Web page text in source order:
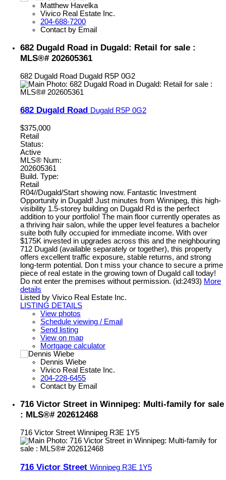
Matthew Havelka
Vivico Real Estate Inc.
204-688-7200
Contact by Email
682 Dugald Road in Dugald: Retail for sale :
MLS®# 202605361
682 Dugald Road Dugald R5P 0G2
682 Dugald Road Dugald R5P 0G2
$375,000
Retail
Status:
Active
MLS® Num:
202605361
Build. Type:
Retail
R04//Dugald/Start showing now. Fantastic Investment
Opportunity in Dugald! Just minutes from Winnipeg, this high-
visibility 1.5-storey building on Dugald Rd is the perfect
addition to your portfolio! The main floor currently operates as
a thriving hair salon, while the upper level features a bachelor
suite both fully occupied for immediate income. With over
$175K invested in upgrades across this and the neighbouring
712 Dugald (available separately or together), this property
offers excellent traffic exposure, stable returns, and strong
long-term potential. Don t miss your chance to secure a prime
piece of real estate in the growing town of Dugald call today!
Do not enter the premises without permission. (id:2493) More
details
Listed by Vivico Real Estate Inc.
LISTING DETAILS
View photos
Schedule viewing / Email
Send listing
View on map
Mortgage calculator
Dennis Wiebe
Vivico Real Estate Inc.
204-228-6455
Contact by Email
716 Victor Street in Winnipeg: Multi-family for sale
: MLS®# 202612468
716 Victor Street Winnipeg R3E 1Y5
716 Victor Street Winnipeg R3E 1Y5